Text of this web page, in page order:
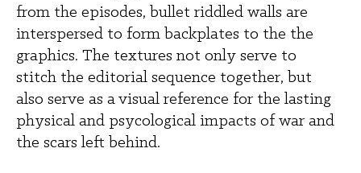
from the episodes, bullet riddled walls are
interspersed to form backplates to the the
graphics. The textures not only serve to
stitch the editorial sequence together, but
also serve as a visual reference for the lasting
physical and psycological impacts of war and
the scars left behind.